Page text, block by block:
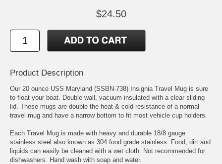
$24.50
Product Description
Our 20 ounce USS Maryland (SSBN-738) Insignia Travel Mug is sure
to float your boat. Double wall, vacuum insulated with a clear sliding
lid. These mugs are double the heat & cold resistance of a normal
travel mug and have a narrow bottom to fit most vehicle cup holders.
Each Travel Mug is made with heavy and durable 18/8 gauge
stainless steel also known as 304 food grade stainless. Food, dirt and
liquids can easily be cleaned with a wet cloth. Not recommended for
dishwashers. Hand wash with soap and water.